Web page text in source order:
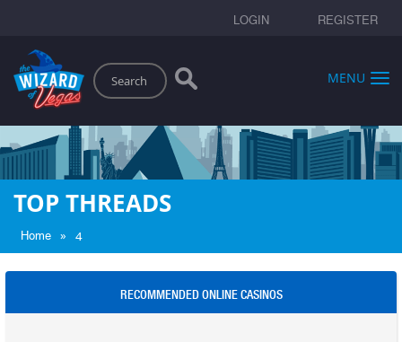
LOGIN REGISTER
Search
MENU
TOP THREADS
Home » 4
RECOMMENDED ONLINE CASINOS